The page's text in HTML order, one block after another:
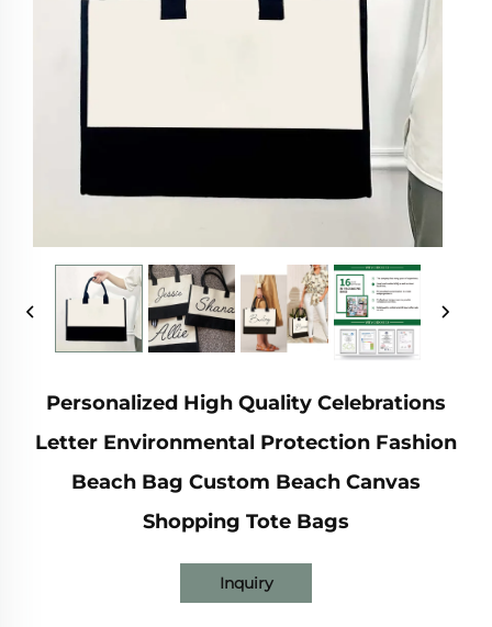
Personalized High Quality Celebrations
Letter Environmental Protection Fashion
Beach Bag Custom Beach Canvas
Shopping Tote Bags
Inquiry